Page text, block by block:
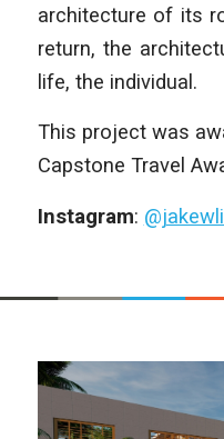
architecture of its
return, the
life, the individual.
This project was
Capstone Travel
Instagram: